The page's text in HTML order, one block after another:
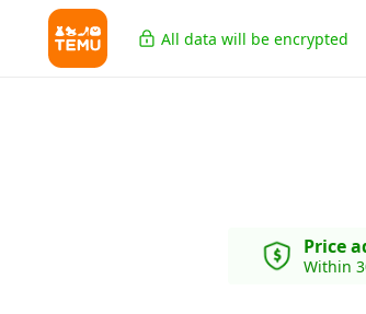
All data will be encrypted
Price
Within